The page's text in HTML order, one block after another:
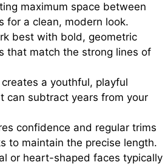
maximum space between
for a clean, modern look.
best with bold, geometric
that match the strong lines of
a youthful, playful
can subtract years from your
confidence and regular trims
to maintain the precise length.
or heart-shaped faces typically